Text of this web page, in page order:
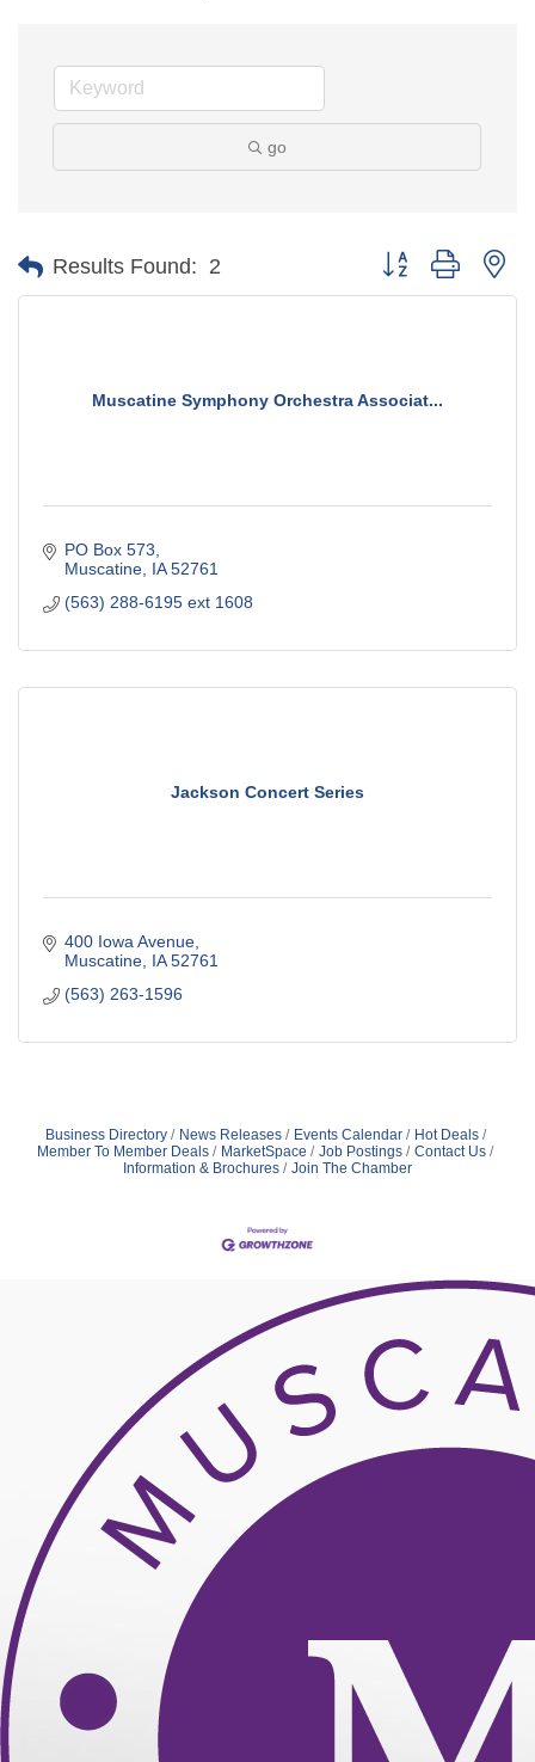
go
Results Found: 2 Button group with
Muscatine Symphony Orchestra Associat...
PO Box 573
Muscatine IA 52761
(563) 288-6195 ext 1608
Jackson Concert Series
400 Iowa Avenue
Muscatine IA 52761
(563) 263-1596
Business Directory News Releases Events Calendar
Hot Deals
Member To Member Deals
MarketSpace Job Postings
Contact Us
Information & Brochures
Join The Chamber